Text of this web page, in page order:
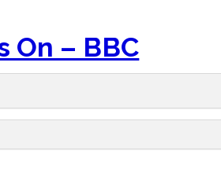
On – BBC